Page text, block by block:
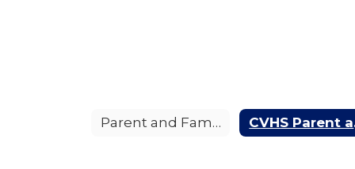
Parent and Family Engagement Policy